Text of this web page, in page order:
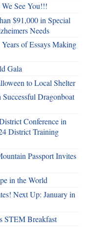
See You!!!
$91,000 in Special
Needs
of Essays Making
Gala
to Local Shelter
Dragonboat
Conference in
District Training
Passport Invites
in the World
Next Up: January in
STEM Breakfast